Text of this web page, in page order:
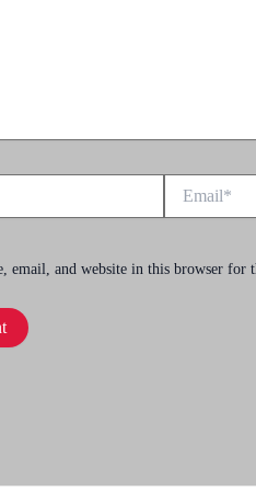
email, and website in this browser for